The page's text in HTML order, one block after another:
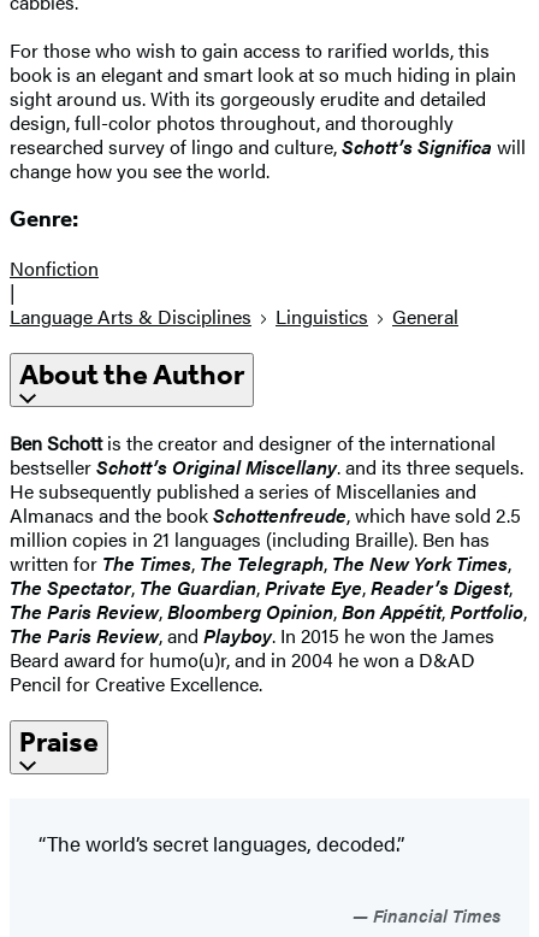
For those who wish to gain access to rarified worlds, this
book is an elegant and smart look at so much hiding in plain
sight around us. With its gorgeously erudite and detailed
design, full-color photos throughout, and thoroughly
researched survey of lingo and culture,Schott’s Significa will
change how you see the world.
Genre:
Nonfiction
|
Language Arts & Disciplines
Linguistics General
About the Author
Ben Schottis the creator and designer of the international
bestsellerSchott’s Original Miscellany. and its three sequels.
He subsequently published a series of Miscellanies and
Almanacs and the bookSchottenfreude, which have sold 2.5
million copies in 21 languages (including Braille). Ben has
written for The Times, The Telegraph, The New York Times,
The Spectator, The Guardian,Private Eye,Reader’s Digest,
The Paris Review,Bloomberg Opinion,Bon Appétit,Portfolio,
The Paris Review, and Playboy. In 2015 he won the James
Beard award for humo(u)r, and in 2004 he won a D&AD
Pencil for Creative Excellence.
Praise
“The world’s secret languages, decoded.”
Financial Times